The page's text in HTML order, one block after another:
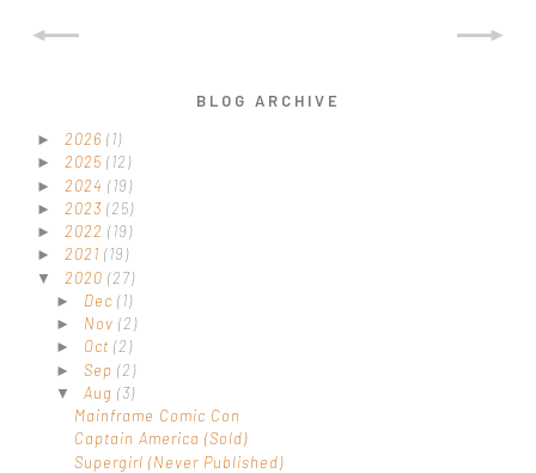
BLOG ARCHIVE
► 2026 (1)
► 2025 (12)
► 2024 (19)
► 2023 (25)
► 2022 (19)
► 2021 (19)
▼ 2020 (27)
► Dec (1)
► Nov (2)
► Oct (2)
► Sep (2)
▼ Aug (3)
Mainframe Comic Con
Captain America (Sold)
Supergirl (Never Published)